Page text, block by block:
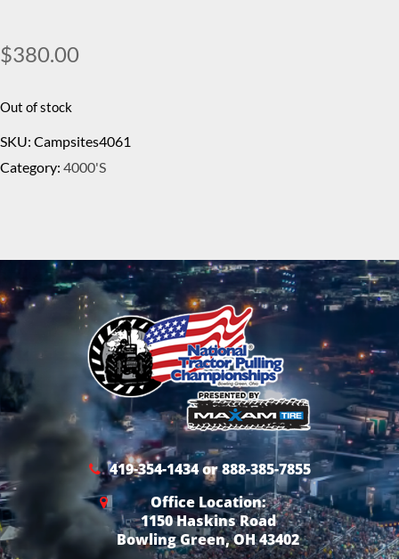
$380.00
Out of stock
SKU: Campsites4061
Category: 4000's
419-354-1434 or 888-385-7855
Office Location:
1150 Haskins Road
Bowling Green, OH 43402